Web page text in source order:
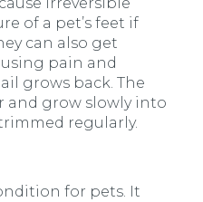
of a pet’s feet if
can also get
pain and
grows back. The
and grow slowly into
regularly.
for pets. It